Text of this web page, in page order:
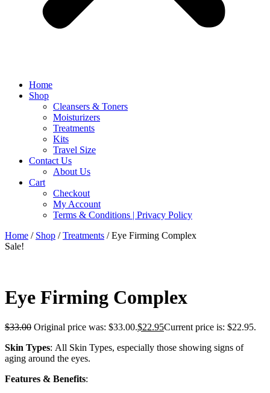
Home
Shop
Cleansers & Toners
Moisturizers
Treatments
Kits
Travel Size
Contact Us
About Us
Cart
Checkout
My Account
Terms & Conditions | Privacy Policy
Home / Shop /Treatments / Eye Firming Complex
Sale!
Eye Firming Complex
$33.00 Original price was: $33.00.$22.95Current price is: $22.95.
Skin Types: All Skin Types, especially those showing signs of
aging around the eyes.
Features & Benefits: